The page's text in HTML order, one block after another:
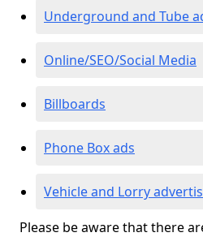
Underground and Tube
Online/SEO/Social Media
Billboards
Phone Box ads
Vehicle and Lorry
Please be aware that there